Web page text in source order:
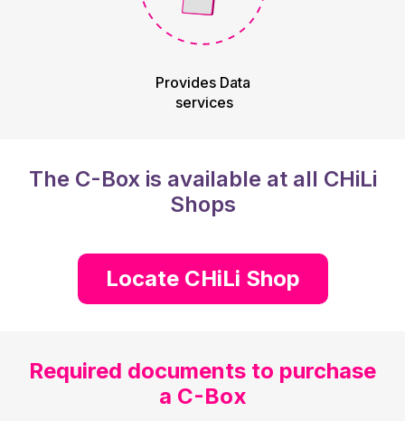
Provides Data
services
The C-Box is available at all CHiLi
Shops
Locate CHiLi Shop
Required documents to purchase
a C-Box